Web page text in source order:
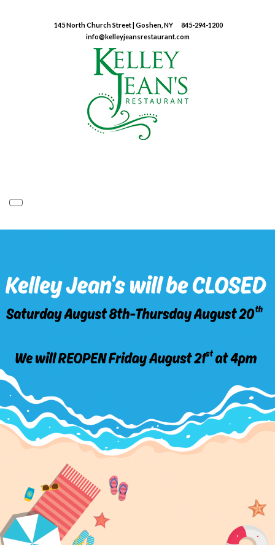
145 North Church Street | Goshen, NY
845-294-1200
info@kelleyjeansrestaurant.com